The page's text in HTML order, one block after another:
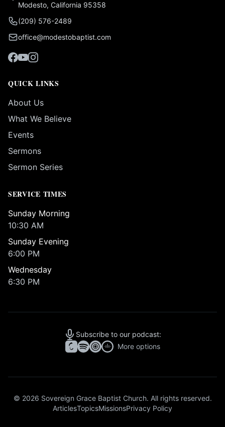
Modesto, California 95358
(209) 576-2489
office@modestobaptist.com
QUICK LINKS
About Us
What We Believe
Events
Sermons
Sermon Series
SERVICE TIMES
Sunday Morning
10:30 AM
Sunday Evening
6:00 PM
Wednesday
6:30 PM
Subscribe to our podcast:
More options
© 2026 Sovereign Grace Baptist Church. All rights reserved.
ArticlesTopicsMissionsPrivacy Policy